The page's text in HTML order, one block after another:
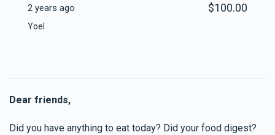
2 years ago $100.00
Yoel
Dear friends,
Did you have anything to eat today? Did your food digest?